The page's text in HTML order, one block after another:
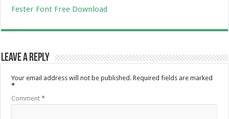
Fester Font Free Download
Leave a Reply
Your email address will not be published. Required fields are marked
*
Comment*